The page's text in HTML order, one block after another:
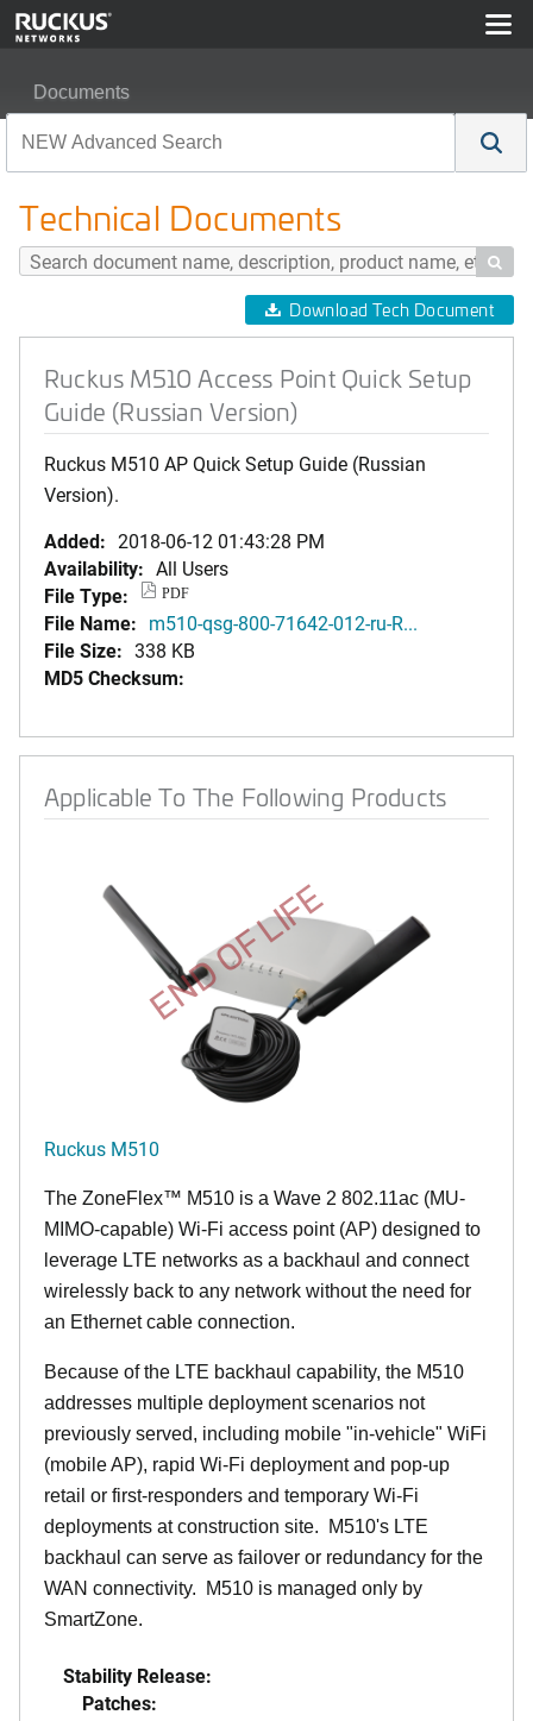
Documents
Technical Documents

Download Tech Document
Ruckus M510 Access Point Quick Setup
Guide (Russian Version)
Ruckus M510 AP Quick Setup Guide (Russian
Version).
Added: 2018-06-12 01:43:28 PM
Availability: All Users
File Type:
PDF
File Name: m510-qsg-800-71642-012-ru-R...
File Size: 338 KB
MD5 Checksum:
Applicable To The Following Products
END OF LIFE
Ruckus M510
The ZoneFlex™ M510 is a Wave 2 802.11ac (MU-
MIMO-capable) Wi-Fi access point (AP) designed to
leverage LTE networks as a backhaul and connect
wirelessly back to any network without the need for
an Ethernet cable connection.
Because of the LTE backhaul capability, the M510
addresses multiple deployment scenarios not
previously served, including mobile "in-vehicle" WiFi
(mobile AP), rapid Wi-Fi deployment and pop-up
retail or first-responders and temporary Wi-Fi
deployments at construction site. M510's LTE
backhaul can serve as failover or redundancy for the
WAN connectivity. M510 is managed only by
SmartZone.
Stability Release:
Patches: